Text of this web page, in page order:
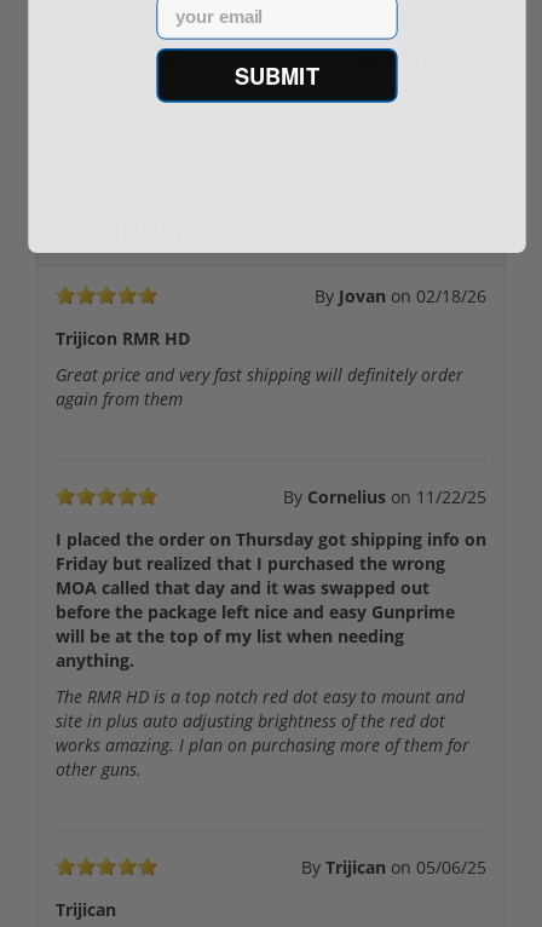
$889.00 $229.00
By Jovan on 02/18/26
Trijicon RMR HD
Great price and very fast shipping will definitely order
again from them
By Cornelius on 11/22/25
I placed the order on Thursday got shipping info on
Friday but realized that I purchased the wrong
MOA called that day and it was swapped out
before the package left nice and easy Gunprime
will be at the top of my list when needing
anything.
The RMR HD is a top notch red dot easy to mount and
site in plus auto adjusting brightness of the red dot
works amazing. I plan on purchasing more of them for
other guns.
By Trijican on 05/06/25
Trijican
SUBMIT